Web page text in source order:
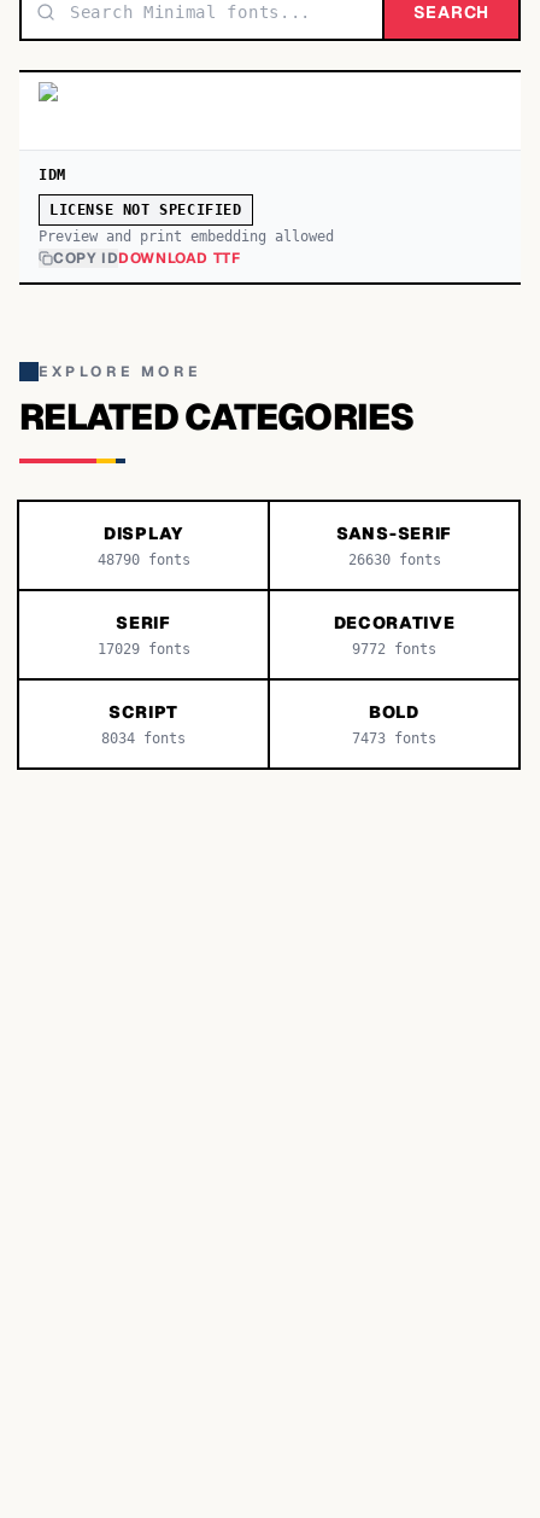
SEARCH
IDM
LICENSE NOT SPECIFIED
Preview and print embedding allowed
COPY IDDOWNLOAD TTF
EXPLORE MORE
RELATED CATEGORIES
DISPLAY
48790fonts
SANS-SERIF
26630fonts
SERIF
17029fonts
DECORATIVE
9772 fonts
SCRIPT
8034 fonts
BOLD
7473 fonts